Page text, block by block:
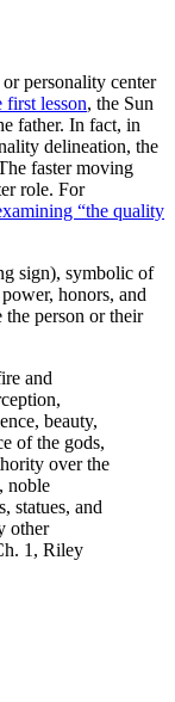
personality center
first lesson, the Sun
father. In fact, in
delineation, the
faster moving
role. For
“the quality
sign), symbolic of
honors, and
person or their
and
beauty,
of the gods,
over the
noble
statues, and
other
1, Riley